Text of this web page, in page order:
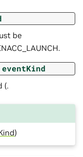
be
eventKind
(.
)